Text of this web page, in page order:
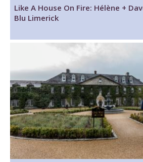
Like A House On Fire: Hélène +
Blu Limerick